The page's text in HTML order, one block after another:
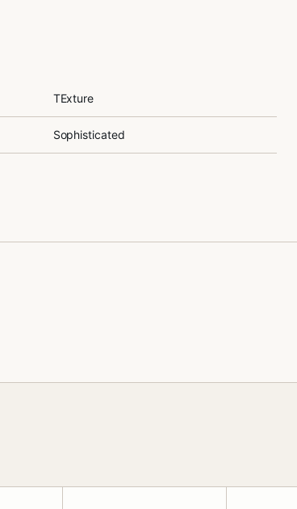
TExture
Sophisticated